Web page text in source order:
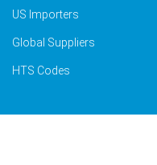
US Importers
Global Suppliers
HTS Codes